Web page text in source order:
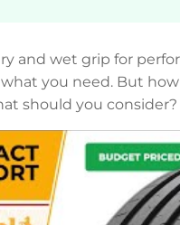
and wet grip for
you need. But
should you consider?